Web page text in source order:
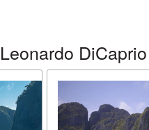
DiCaprio